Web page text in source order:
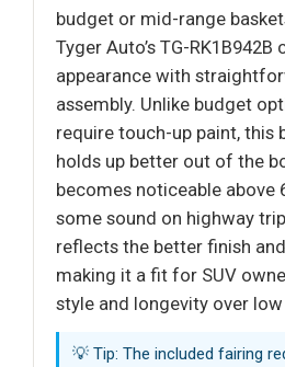
budget or mid-range
Tyger Auto’s TG-
appearance with
assembly. Unlike budget
require touch-up paint, this
holds up better out of the
becomes noticeable above
some sound on highway
reflects the better finish
making it a fit for SUV
style and longevity over
💡 Tip: The included fairing